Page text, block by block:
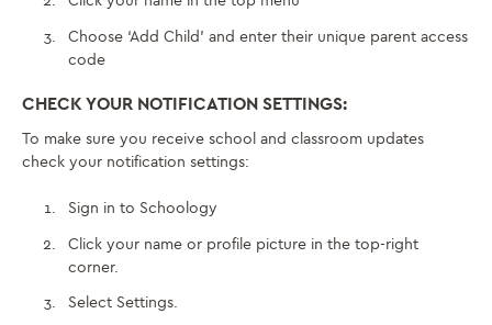
Choose ‘Add Child’ and enter their unique parent access
code
CHECK YOUR NOTIFICATION SETTINGS:
To make sure you receive school and classroom updates
check your notification settings:
Sign in to Schoology
Click your name or profile picture in the top-right
corner.
Select Settings.